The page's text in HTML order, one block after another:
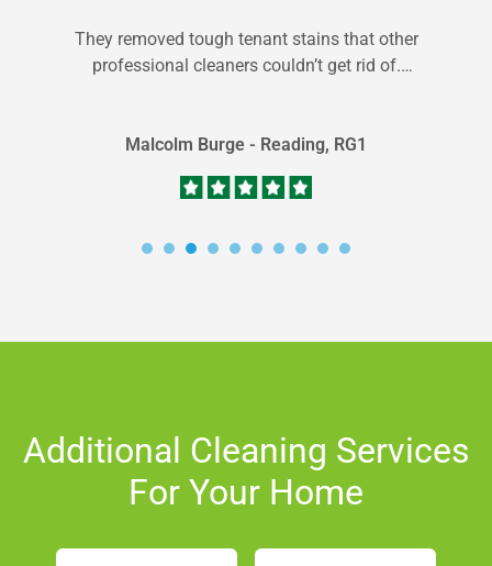
They removed tough tenant stains that other
professional cleaners couldn’t get rid of.
Malcolm Burge - Reading, RG1
Additional Cleaning Services
For Your Home